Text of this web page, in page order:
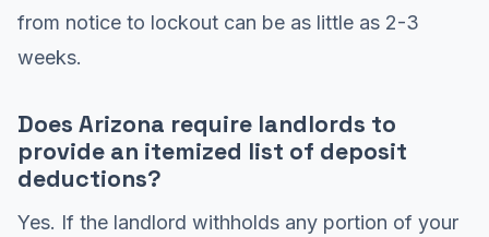
from notice to lockout can be as little as 2-3
weeks.
Does Arizona require landlords to
provide an itemized list of deposit
deductions?
Yes. If the landlord withholds any portion of your